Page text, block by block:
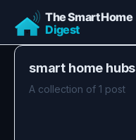
smart home hubs
A collection of 1 post